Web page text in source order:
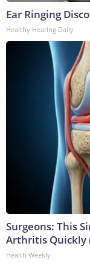
Ear Ringing
Healthy Hearing Daily
Surgeons: This
Arthritis Quickly
Health Weekly